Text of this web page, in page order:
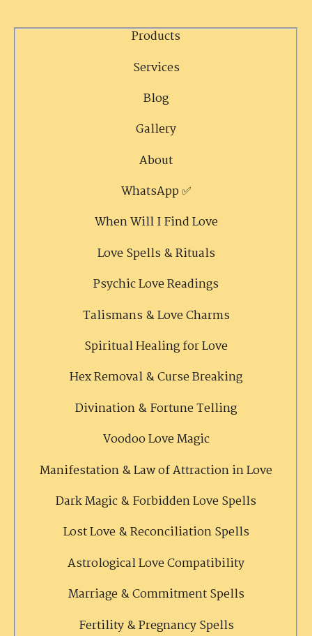
Products
Services
Blog
Gallery
About
WhatsApp ✅
When Will I Find Love
Love Spells & Rituals
Psychic Love Readings
Talismans & Love Charms
Spiritual Healing for Love
Hex Removal & Curse Breaking
Divination & Fortune Telling
Voodoo Love Magic
Manifestation & Law of Attraction in Love
Dark Magic & Forbidden Love Spells
Lost Love & Reconciliation Spells
Astrological Love Compatibility
Marriage & Commitment Spells
Fertility & Pregnancy Spells